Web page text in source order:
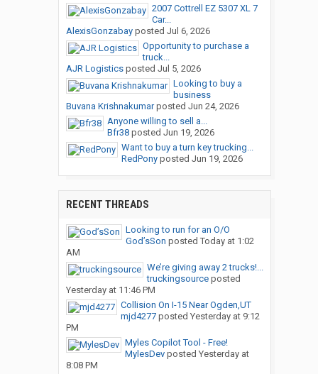
2007 Cottrell EZ 5307 XL 7
Car...
AlexisGonzabayposted Jul 6, 2026
Opportunity to purchase a
truck...
AJR Logisticsposted Jul 5, 2026
Looking to buy a
business
Buvana Krishnakumarposted Jun 24, 2026
Anyone willing to sell a...
Bfr38posted Jun 19, 2026
Want to buy a turn key trucking...
RedPonyposted Jun 19, 2026
RECENT THREADS
Looking to run for an O/O
God’sSon posted Today at 1:02
AM
We’re giving away 2 trucks!...
truckingsourceposted
Yesterday at 11:46 PM
Collision On I-15 Near Ogden,UT
mjd4277posted Yesterday at 9:12
PM
Myles Copilot Tool - Free!
MylesDevposted Yesterday at
8:08 PM